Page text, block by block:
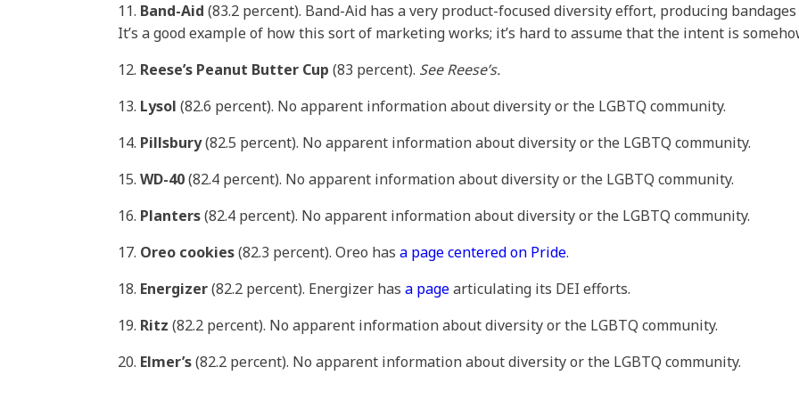
11. Band-Aid (83.2 percent). Band-Aid has a very product-focused diversity effort, producing
It’s a good example of how this sort of marketing works; it’s hard to assume that the intent is
12. Reese’s Peanut Butter Cup (83 percent). See Reese’s.
13. Lysol (82.6 percent). No apparent information about diversity or the LGBTQ community.
14. Pillsbury(82.5 percent). No apparent information about diversity or the LGBTQ community.
15. WD-40(82.4 percent). No apparent information about diversity or the LGBTQ community.
16. Planters(82.4 percent). No apparent information about diversity or the LGBTQ community.
17. Oreo cookies(82.3 percent). Oreo has a page centered on Pride.
18. Energizer(82.2 percent). Energizer has a pagearticulating its DEI efforts.
19. Ritz (82.2 percent). No apparent information about diversity or the LGBTQ community.
20. Elmer’s(82.2 percent). No apparent information about diversity or the LGBTQ community.